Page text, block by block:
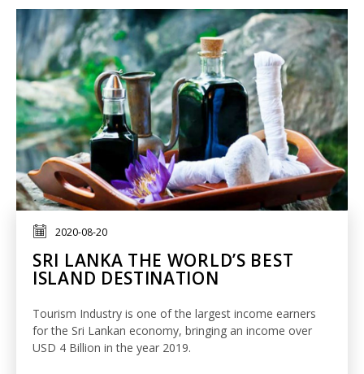
2020-08-20
SRI LANKA THE WORLD’S BEST
ISLAND DESTINATION
Tourism Industry is one of the largest income earners
for the Sri Lankan economy, bringing an income over
USD 4 Billion in the year 2019.